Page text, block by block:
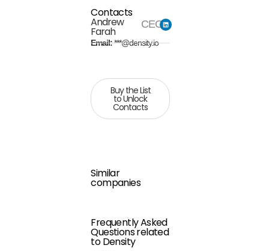
Contacts
Andrew
Farah
CEO
Email:***@density.io
Buy the List
to Unlock
Contacts
Similar
companies
Frequently Asked
Questions related
to Density